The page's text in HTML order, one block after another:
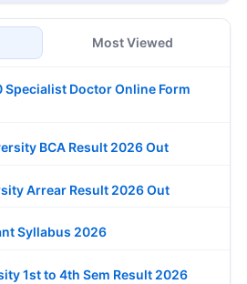
Most Viewed
Specialist Doctor Online Form
BCA Result 2026 Out
Arrear Result 2026 Out
Syllabus 2026
1st to 4th Sem Result 2026